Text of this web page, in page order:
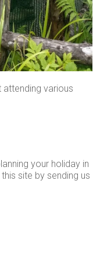
attending various
your holiday in
site by sending us